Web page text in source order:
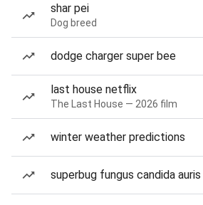
shar pei
Dog breed
dodge charger super bee
last house netflix
The Last House — 2026 film
winter weather predictions
superbug fungus candida auris